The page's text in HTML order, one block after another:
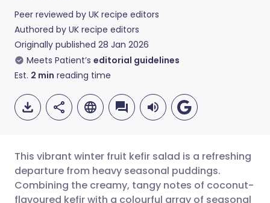
Peer reviewed by UK recipe editors
Authored by UK recipe editors
Originally published 28 Jan 2026
Meets Patient’s editorial guidelines
Est. 2 min reading time
Share via email
🇬🇧 English 🇩🇪 Deutsch
This vibrant winter fruit kefir salad is a refreshing
departure from heavy seasonal puddings.
Combining the creamy, tangy notes of coconut-
flavoured kefir with a colourful array of seasonal